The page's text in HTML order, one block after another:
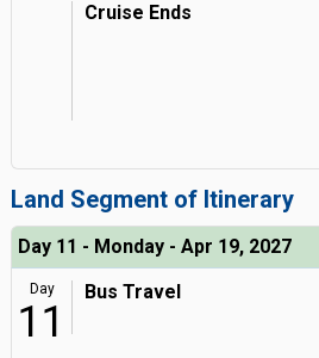
Cruise Ends
Land Segment of Itinerary
Day 11 - Monday - Apr 19, 2027
Day
11
Bus Travel